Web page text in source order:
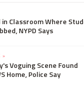
in Classroom Where
NYPD Says
»
Voguing Scene Found
Home, Police Say